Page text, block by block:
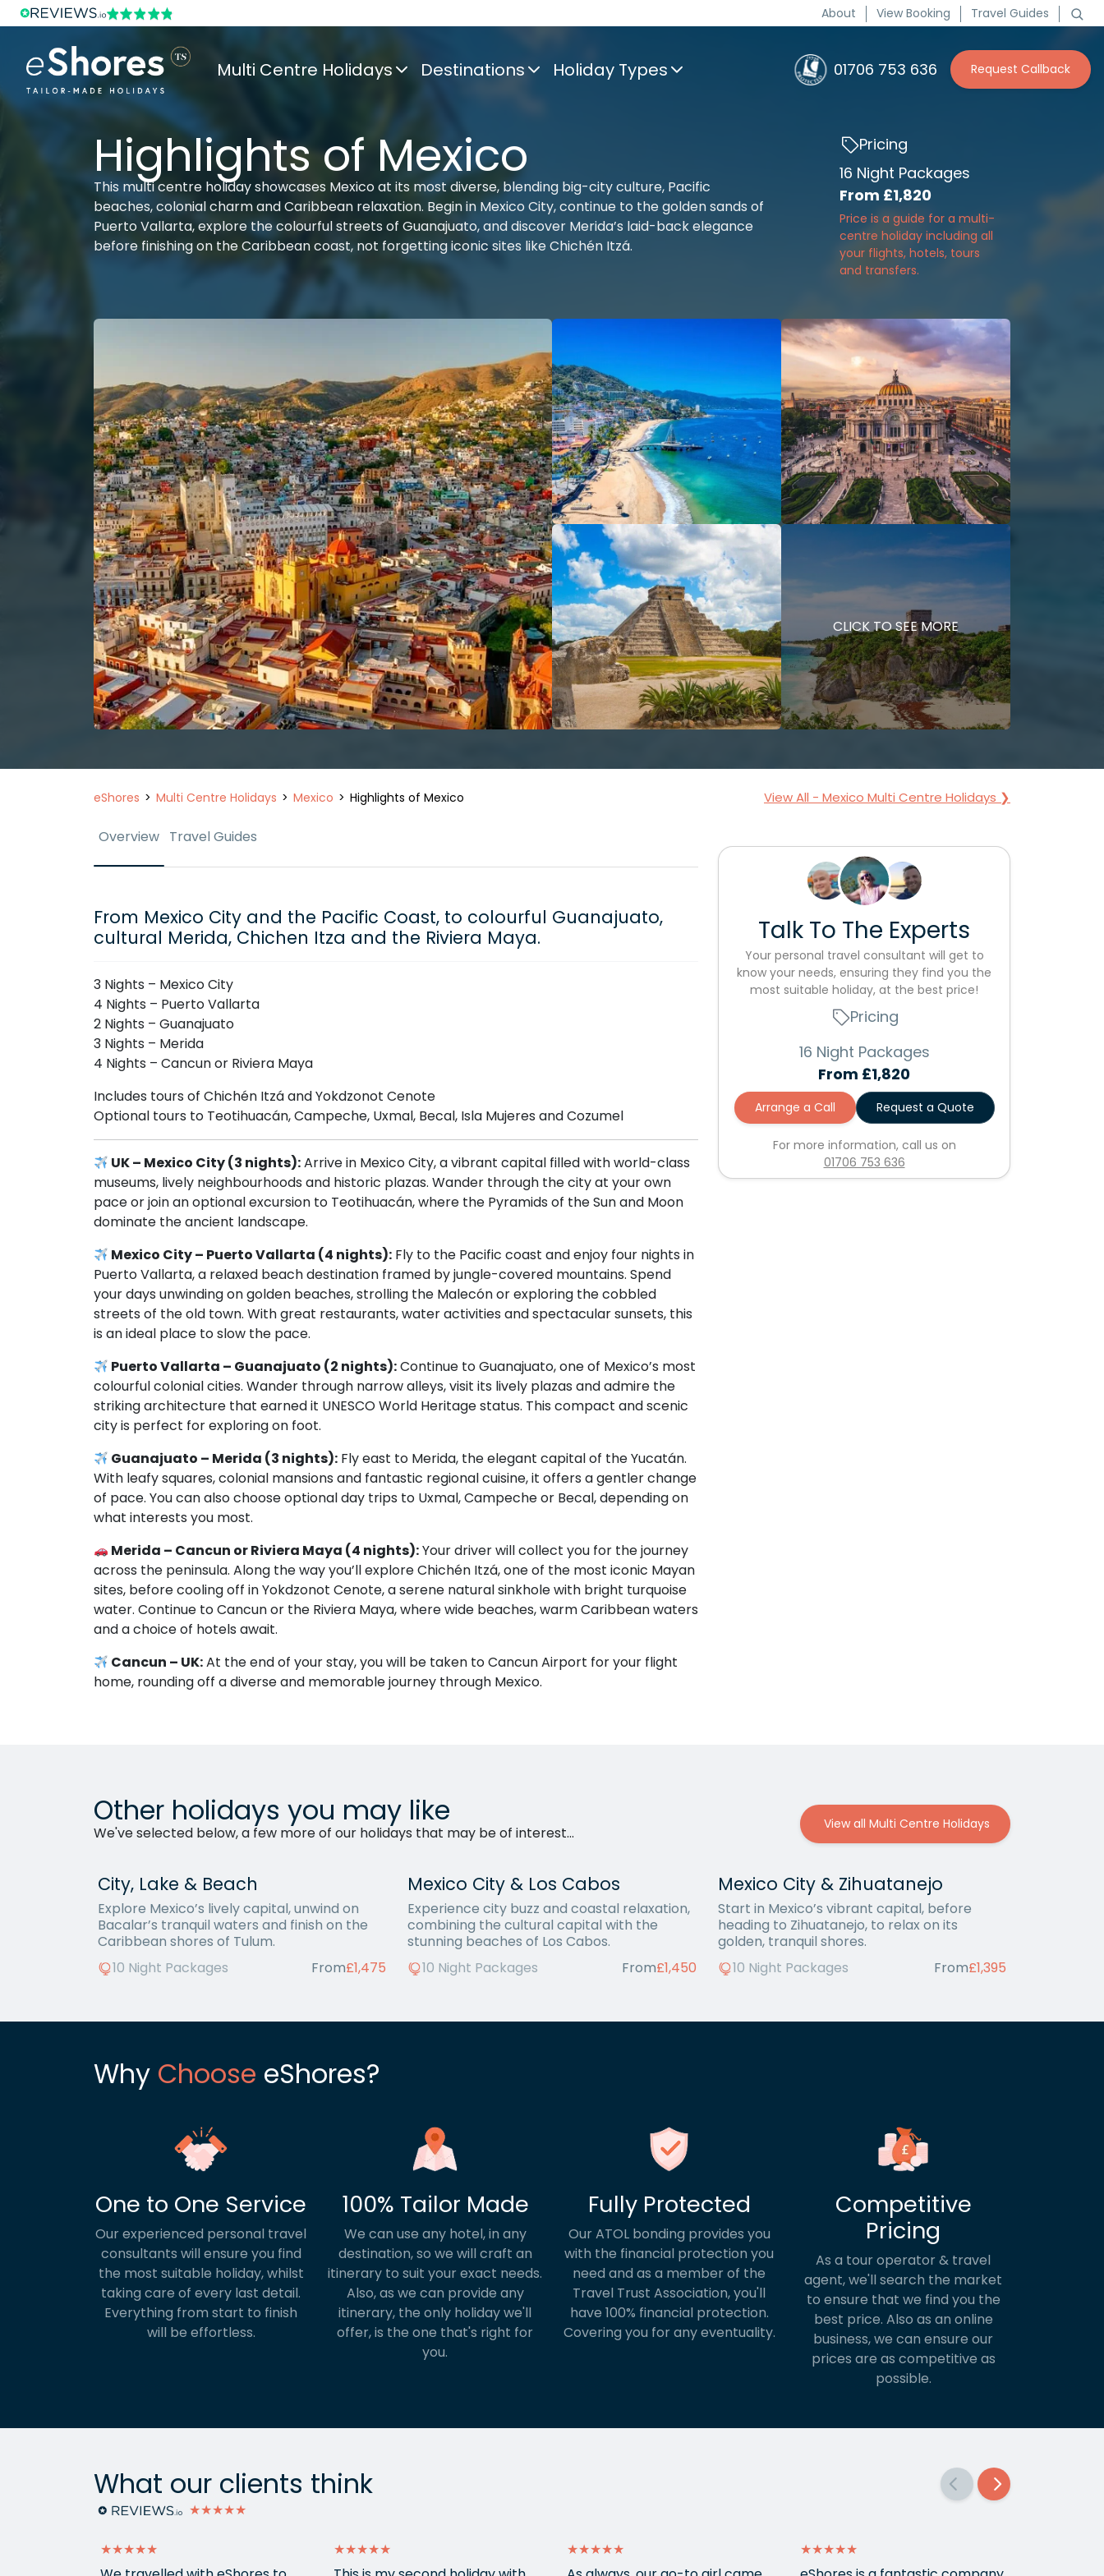
About View Booking Travel Guides
Multi Centre Holidays Destinations Holiday Types 01706 753 636 Request Callback
Highlights of Mexico
This multi centre holiday showcases Mexico at its most diverse, blending big-city culture, Pacific
beaches, colonial charm and Caribbean relaxation. Begin in Mexico City, continue to the golden sands of
Puerto Vallarta, explore the colourful streets of Guanajuato, and discover Merida’s laid-back elegance
before finishing on the Caribbean coast, not forgetting iconic sites like Chichén Itzá.
Pricing
16 Night Packages
From £1,820
Price is a guide for a multi-
centre holiday including all
your flights, hotels, tours
and transfers.
CLICK TO SEE MORE
eShores Multi Centre Holidays Mexico Highlights of Mexico View All - Mexico Multi Centre Holidays ❯
Overview Travel Guides
From Mexico City and the Pacific Coast, to colourful Guanajuato,
cultural Merida, Chichen Itza and the Riviera Maya.
3 Nights – Mexico City
4 Nights – Puerto Vallarta
2 Nights – Guanajuato
3 Nights – Merida
4 Nights – Cancun or Riviera Maya
Includes tours of Chichén Itzá and Yokdzonot Cenote
Optional tours to Teotihuacán, Campeche, Uxmal, Becal, Isla Mujeres and Cozumel
UK – Mexico City (3 nights):Arrive in Mexico City, a vibrant capital filled with world-class
museums, lively neighbourhoods and historic plazas. Wander through the city at your own
pace or join an optional excursion to Teotihuacán, where the Pyramids of the Sun and Moon
dominate the ancient landscape.
Mexico City – Puerto Vallarta (4 nights): Fly to the Pacific coast and enjoy four nights in
Puerto Vallarta, a relaxed beach destination framed by jungle-covered mountains. Spend
your days unwinding on golden beaches, strolling the Malecón or exploring the cobbled
streets of the old town. With great restaurants, water activities and spectacular sunsets, this
is an ideal place to slow the pace.
Puerto Vallarta – Guanajuato (2 nights):Continue to Guanajuato, one of Mexico’s most
colourful colonial cities. Wander through narrow alleys, visit its lively plazas and admire the
striking architecture that earned it UNESCO World Heritage status. This compact and scenic
city is perfect for exploring on foot.
Guanajuato – Merida (3 nights): Fly east to Merida, the elegant capital of the Yucatán.
With leafy squares, colonial mansions and fantastic regional cuisine, it offers a gentler change
of pace. You can also choose optional day trips to Uxmal, Campeche or Becal, depending on
what interests you most.
Merida – Cancun or Riviera Maya (4 nights):Your driver will collect you for the journey
across the peninsula. Along the way you’ll explore Chichén Itzá, one of the most iconic Mayan
sites, before cooling off in Yokdzonot Cenote, a serene natural sinkhole with bright turquoise
water. Continue to Cancun or the Riviera Maya, where wide beaches, warm Caribbean waters
and a choice of hotels await.
Cancun – UK:At the end of your stay, you will be taken to Cancun Airport for your flight
home, rounding off a diverse and memorable journey through Mexico.
Talk To The Experts
Your personal travel consultant will get to
know your needs, ensuring they find you the
most suitable holiday, at the best price!
Pricing
16 Night Packages
From £1,820
Arrange a Call Request a Quote
For more information, call us on
01706 753 636
Other holidays you may like
We've selected below, a few more of our holidays that may be of interest... View all Multi Centre Holidays
City, Lake & Beach
Explore Mexico’s lively capital, unwind on
Bacalar’s tranquil waters and finish on the
Caribbean shores of Tulum.
10 Night Packages
From£1,475
Mexico City & Los Cabos
Experience city buzz and coastal relaxation,
combining the cultural capital with the
stunning beaches of Los Cabos.
10 Night Packages
From£1,450
Mexico City & Zihuatanejo
Start in Mexico’s vibrant capital, before
heading to Zihuatanejo, to relax on its
golden, tranquil shores.
10 Night Packages
From£1,395
Why Choose eShores?
One to One Service
Our experienced personal travel
consultants will ensure you find
the most suitable holiday, whilst
taking care of every last detail.
Everything from start to finish
will be effortless.
100% Tailor Made
We can use any hotel, in any
destination, so we will craft an
itinerary to suit your exact needs.
Also, as we can provide any
itinerary, the only holiday we'll
offer, is the one that's right for
you.
Fully Protected
Our ATOL bonding provides you
with the financial protection you
need and as a member of the
Travel Trust Association, you'll
have 100% financial protection.
Covering you for any eventuality.
Competitive
Pricing
As a tour operator & travel
agent, we'll search the market
to ensure that we find you the
best price. Also as an online
business, we can ensure our
prices are as competitive as
possible.
What our clients think
★★★★★
★★★★★
★★★★★
★★★★★
★★★★★